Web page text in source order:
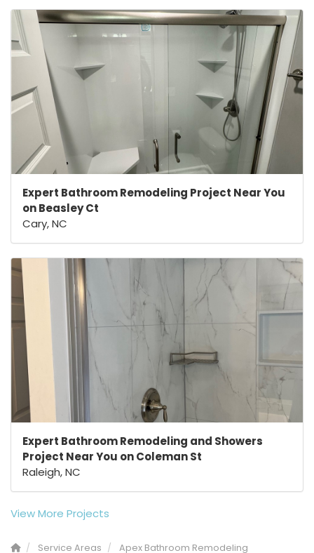
Expert Bathroom Remodeling Project Near You
on Beasley Ct
Cary, NC
Expert Bathroom Remodeling and Showers
Project Near You on Coleman St
Raleigh, NC
View More Projects
Service Areas
Apex Bathroom Remodeling